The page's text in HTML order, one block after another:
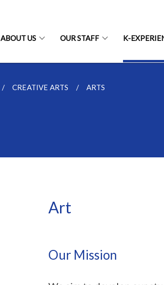
ABOUT US OUR STAFF K-
CREATIVE ARTS ARTS
Art
Our Mission